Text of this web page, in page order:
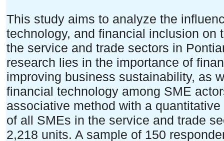
This study aims to analyze the
technology, and financial inclusion on
the service and trade sectors in
research lies in the importance of
improving business sustainability, as
financial technology among SME
associative method with a
of all SMEs in the service and trade
2,218 units. A sample of 150